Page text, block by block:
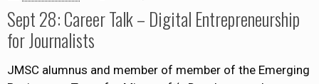
Sept 28: Career Talk – Digital Entrepreneurship
for Journalists
JMSC alumnus and member of member of the Emerging